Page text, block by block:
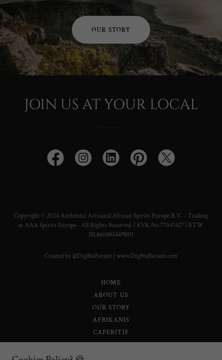
OUR STORY
JOIN US AT YOUR LOCAL
Copyright © 2024 Authentic Artisanal African Spirits Europe B.V. - Trading
as AAA Spirits Europe - All Rights Reserved. | KVK No.77047427 | BTW
NL860883449B01
Created by @Dig8talSavant | www.Dig8talSavant.com
HOME
ABOUT US
OUR STORY
AFRIKANIS
CAPERITIF
LEONISTA